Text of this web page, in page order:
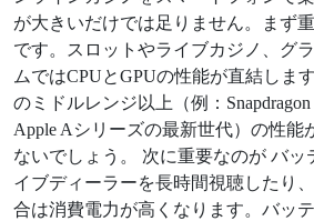
が大きいだけでは足りません。まず
です。スロットやライブカジノ、グ
ムではCPUとGPUの性能が直結しま
のミドルレンジ以上（例：
Apple Aシリーズの最新世代）の性能
ないでしょう。 次に重要なのが バッ
イブディーラーを長時間視聴したり
合は消費電力が高くなります。バッ